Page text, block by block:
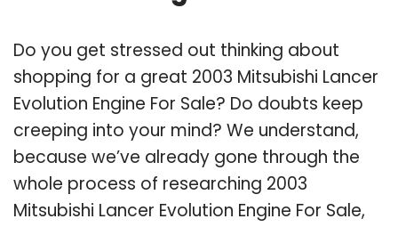
Do you get stressed out thinking about
shopping for a great 2003 Mitsubishi Lancer
Evolution Engine For Sale? Do doubts keep
creeping into your mind? We understand,
because we’ve already gone through the
whole process of researching 2003
Mitsubishi Lancer Evolution Engine For Sale,